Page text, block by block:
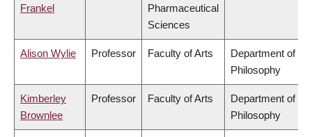
Frankel
Pharmaceutical
Sciences
Alison Wylie Professor Faculty of Arts
Department of
Philosophy
Kimberley
Brownlee
Professor Faculty of Arts
Department of
Philosophy